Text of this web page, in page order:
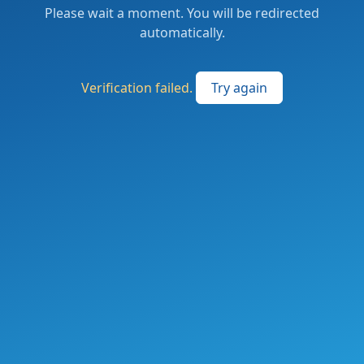
Please wait a moment. You will be redirected
automatically.
Verification failed. Try again